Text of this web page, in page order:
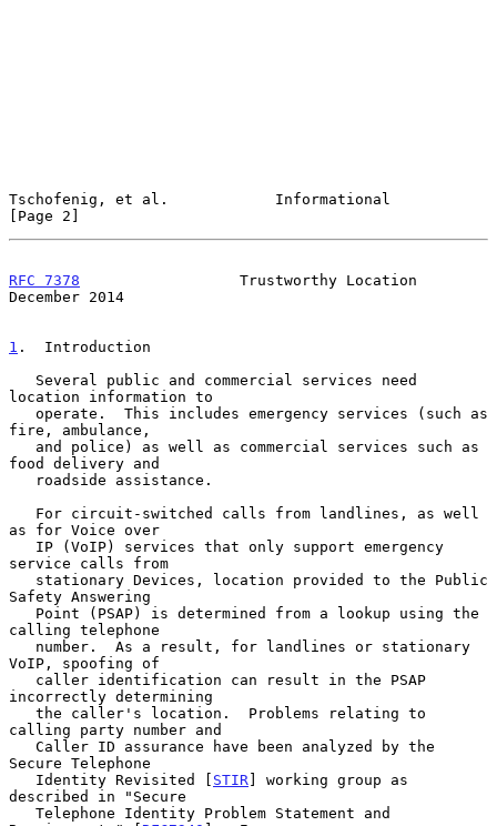
Tschofenig, et al.            Informational
[Page 2]
RFC 7378
                  Trustworthy Location
December 2014
1 .  Introduction
location information to
fire, ambulance,
food delivery and
as for Voice over
service calls from
Safety Answering
calling telephone
VoIP, spoofing of
incorrectly determining
calling party number and
Secure Telephone
   Identity Revisited [
STIR] working group as
described in "Secure